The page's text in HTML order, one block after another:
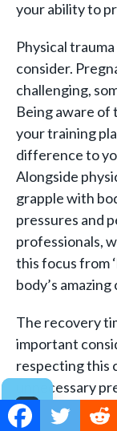
your ability to
Physical
consider.
challenging,
Being aware of
your training
difference to
Alongside
grapple with
pressures and
professionals,
this focus from
body’s
The recovery
important
respecting this
unnecessary
role in